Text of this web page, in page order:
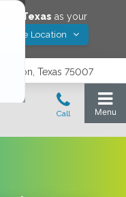
Texas as your
Save Location
Texas 75007